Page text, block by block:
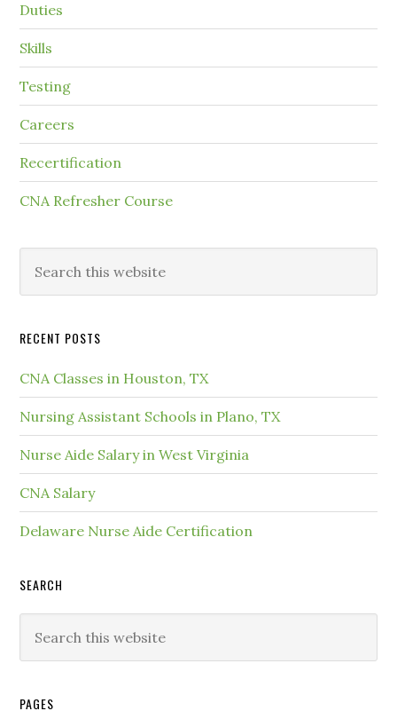
Duties
Skills
Testing
Careers
Recertification
CNA Refresher Course
RECENT POSTS
CNA Classes in Houston, TX
Nursing Assistant Schools in Plano, TX
Nurse Aide Salary in West Virginia
CNA Salary
Delaware Nurse Aide Certification
SEARCH
PAGES